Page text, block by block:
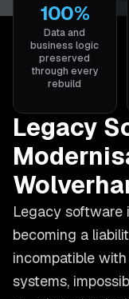
100%
Data and
business logic
preserved
through every
rebuild
Legacy
Legacy software
becoming a
incompatible
systems,